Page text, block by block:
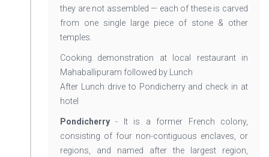
they are not assembled — each of these is carved
from one single large piece of stone & other
temples.
Cooking demonstration at local restaurant in
Mahaballipuram followed by Lunch
After Lunch drive to Pondicherry and check in at
hotel
Pondicherry - It is a former French colony,
consisting of four non-contiguous enclaves, or
regions, and named after the largest region,